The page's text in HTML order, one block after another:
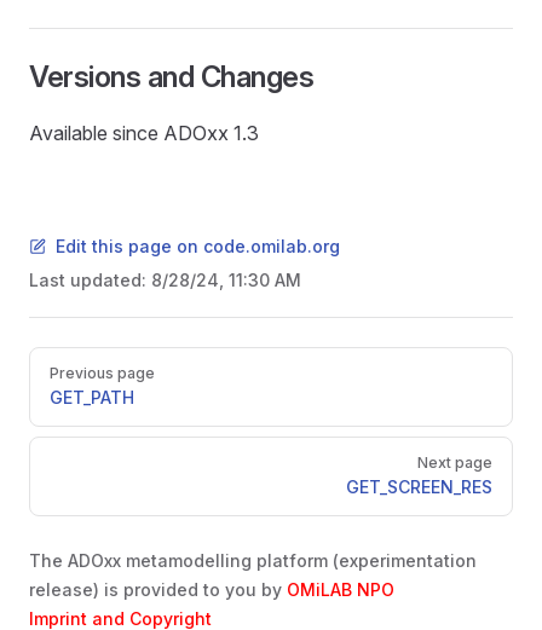
Versions and Changes
Available since ADOxx 1.3
Edit this page on code.omilab.org
Last updated: 8/28/24, 11:30 AM
Pager
Previous page
GET_PATH
Next page
GET_SCREEN_RES
The ADOxx metamodelling platform (experimentation
release) is provided to you by OMiLAB NPO
Imprint and Copyright